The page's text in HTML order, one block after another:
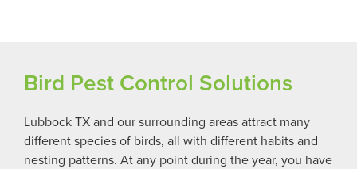
Bird Pest Control Solutions
Lubbock TX and our surrounding areas attract many
different species of birds, all with different habits and
nesting patterns. At any point during the year, you have